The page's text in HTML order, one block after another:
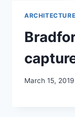
ARCHITECTURE
March 15, 2019